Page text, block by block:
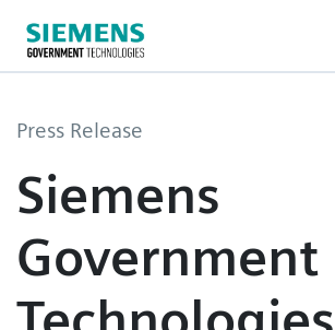
Press Release
Siemens
Government